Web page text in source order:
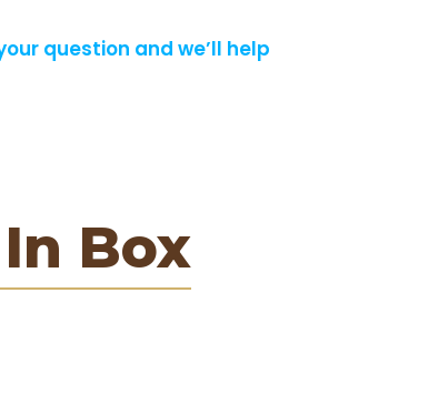
question and we’ll help
Box